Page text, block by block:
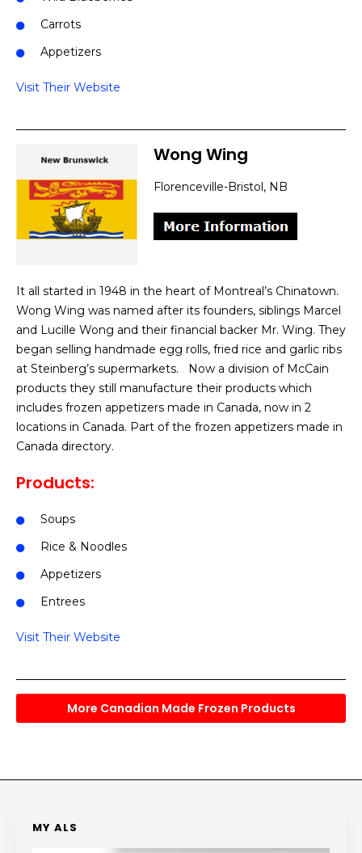
Carrots
Appetizers
Visit Their Website
Wong Wing
Florenceville-Bristol, NB
It all started in 1948 in the heart of Montreal’s Chinatown.
Wong Wing was named after its founders, siblings Marcel
and Lucille Wong and their financial backer Mr. Wing. They
began selling handmade egg rolls, fried rice and garlic ribs
at Steinberg’s supermarkets. Now a division of McCain
products they still manufacture their products which
includes frozen appetizers made in Canada, now in 2
locations in Canada. Part of the frozen appetizers made in
Canada directory.
Products:
Soups
Rice & Noodles
Appetizers
Entrees
Visit Their Website
More Canadian Made Frozen Products
MY ALS